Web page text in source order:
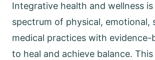
Integrative health and wellness
spectrum of physical, emotional,
medical practices with
to heal and achieve balance.